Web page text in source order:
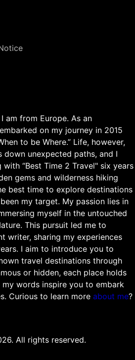
am from Europe. As an
on my journey in 2015
to be Where.” Life, however,
down unexpected paths, and I
“Best Time 2 Travel" six years
gems and wilderness hiking
best time to explore destinations
my target. My passion lies in
myself in the untouched
This pursuit led me to
writer, sharing my experiences
I aim to introduce you to
travel destinations through
or hidden, each place holds
my words inspire you to embark
Curious to learn more about me?
All rights reserved.